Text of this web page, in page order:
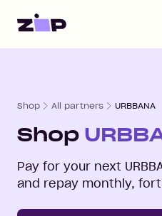
Home
Shop All partners URBBANA
Shop
Pay for your next
and repay monthly,